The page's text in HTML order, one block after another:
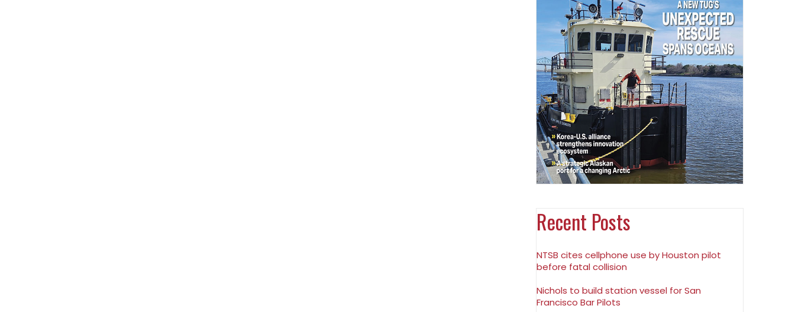
Recent Posts
NTSB cites cellphone use by Houston pilot
before fatal collision
Nichols to build station vessel for San
Francisco Bar Pilots